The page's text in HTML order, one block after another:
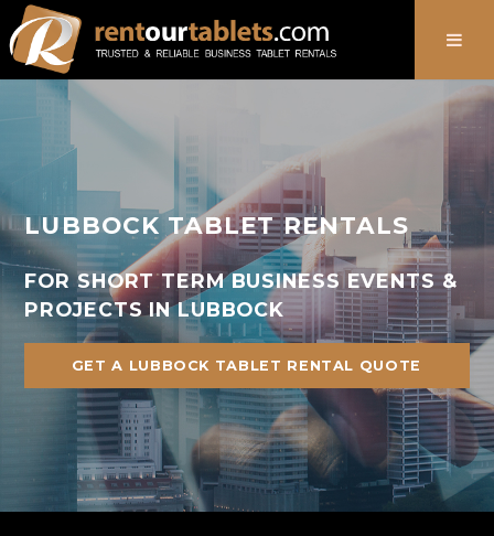
LUBBOCK TABLET RENTALS
FOR SHORT TERM BUSINESS EVENTS &
PROJECTS IN LUBBOCK
GET A LUBBOCK TABLET RENTAL QUOTE
888-736-8301